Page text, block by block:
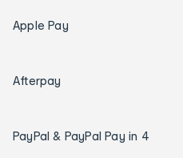
Apple Pay
Afterpay
PayPal & PayPal Pay in 4